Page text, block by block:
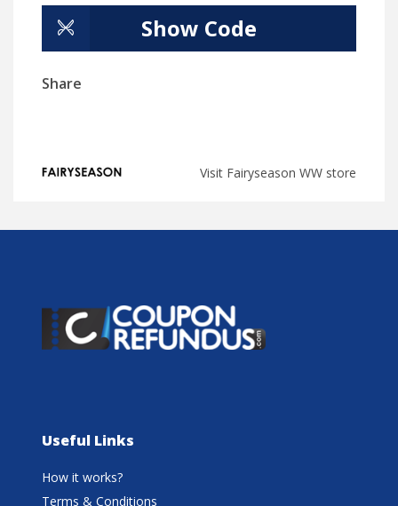
Show Code
Share
Visit Fairyseason WW store
Useful Links
How it works?
Terms & Conditions